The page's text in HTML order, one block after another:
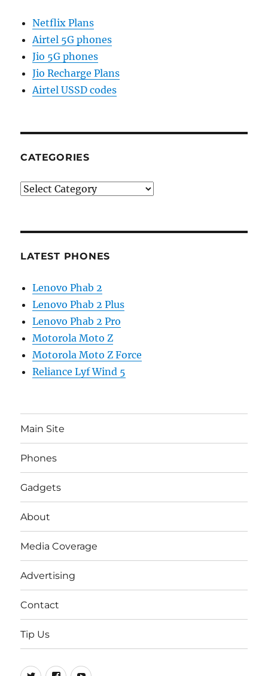
Netflix Plans
Airtel 5G phones
Jio 5G phones
Jio Recharge Plans
Airtel USSD codes
CATEGORIES
Categories
LATEST PHONES
Lenovo Phab 2
Lenovo Phab 2 Plus
Lenovo Phab 2 Pro
Motorola Moto Z
Motorola Moto Z Force
Reliance Lyf Wind 5
Main Site
Phones
Gadgets
About
Media Coverage
Advertising
Contact
Tip Us